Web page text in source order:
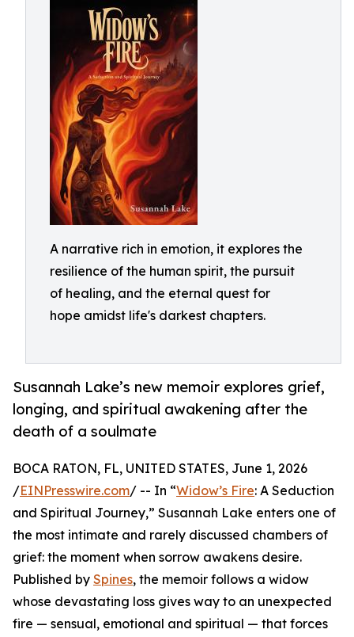
A narrative rich in emotion, it explores the
resilience of the human spirit, the pursuit
of healing, and the eternal quest for
hope amidst life's darkest chapters.
Susannah Lake’s new memoir explores grief,
longing, and spiritual awakening after the
death of a soulmate
BOCA RATON, FL, UNITED STATES, June 1, 2026
/EINPresswire.com/ -- In “Widow’s Fire: A Seduction
and Spiritual Journey,” Susannah Lake enters one of
the most intimate and rarely discussed chambers of
grief: the moment when sorrow awakens desire.
Published by Spines, the memoir follows a widow
whose devastating loss gives way to an unexpected
fire — sensual, emotional and spiritual — that forces